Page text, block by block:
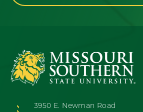
3950 E. Newman Road